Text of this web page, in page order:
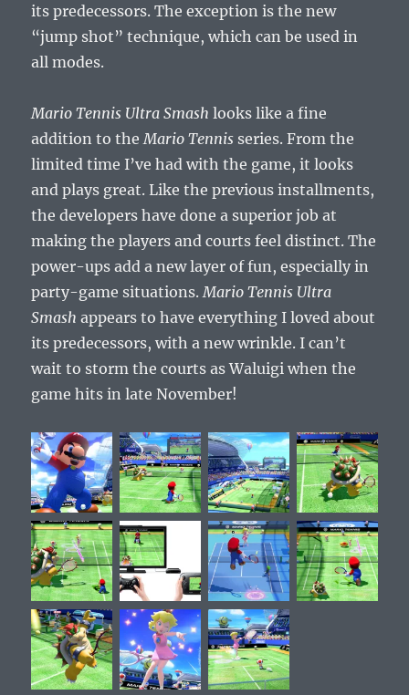
its predecessors. The exception is the new
“jump shot” technique, which can be used in
all modes.
Mario Tennis Ultra Smash looks like a fine
addition to the Mario Tennis series. From the
limited time I’ve had with the game, it looks
and plays great. Like the previous installments,
the developers have done a superior job at
making the players and courts feel distinct. The
power-ups add a new layer of fun, especially in
party-game situations. Mario Tennis Ultra
Smash appears to have everything I loved about
its predecessors, with a new wrinkle. I can’t
wait to storm the courts as Waluigi when the
game hits in late November!